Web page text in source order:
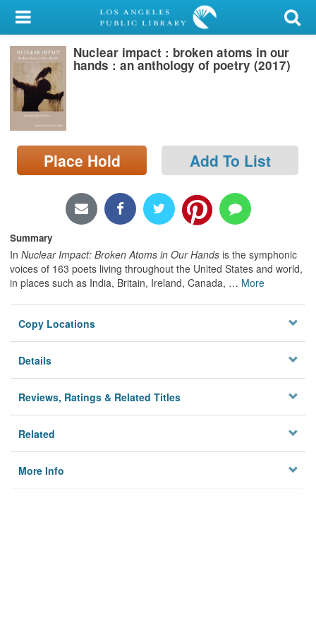
My Account
Library Card
Sign In
Search
Locations/Hours (external
page)
Nuclear impact : broken atoms in our
hands : an anthology of poetry (2017)
Place Hold Add To List
Summary
In Nuclear Impact: Broken Atoms in Our Hands is the symphonic
voices of 163 poets living throughout the United States and world,
in places such as India, Britain, Ireland, Canada, … More
Copy Locations
Details
Reviews, Ratings & Related Titles
Related
More Info